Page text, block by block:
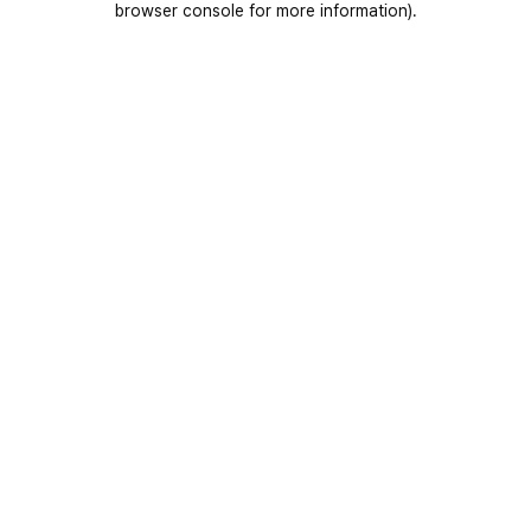
browser console for more information).